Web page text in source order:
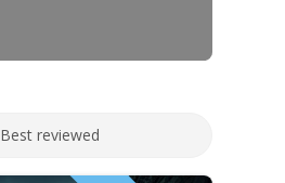
Best reviewed